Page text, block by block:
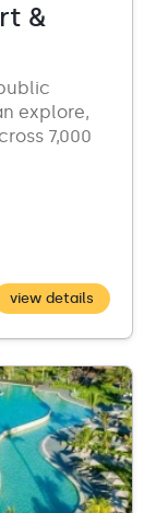
&
explore,
7,000
view details